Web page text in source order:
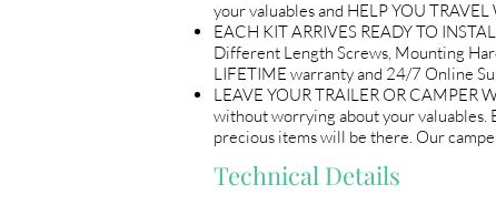
your valuables and HELP YOU
EACH KIT ARRIVES READY TO
Different Length Screws, Mounting
LIFETIME warranty and 24/7 Online
LEAVE YOUR TRAILER OR CAMPER
without worrying about your valuables.
precious items will be there. Our
Technical Details